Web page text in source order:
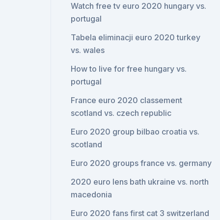
Watch free tv euro 2020 hungary vs.
portugal
Tabela eliminacji euro 2020 turkey
vs. wales
How to live for free hungary vs.
portugal
France euro 2020 classement
scotland vs. czech republic
Euro 2020 group bilbao croatia vs.
scotland
Euro 2020 groups france vs. germany
2020 euro lens bath ukraine vs. north
macedonia
Euro 2020 fans first cat 3 switzerland